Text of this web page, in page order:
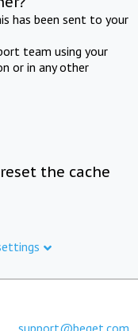
has been sent to your
team using your
or in any other
the cache
support@beget.com